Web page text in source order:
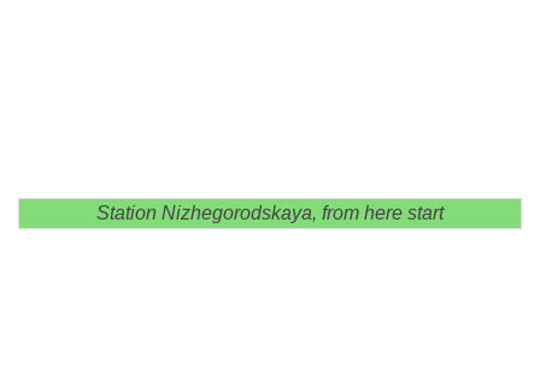
Station Nizhegorodskaya, from here start